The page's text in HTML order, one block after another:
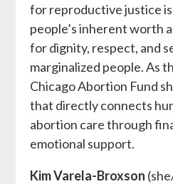
for reproductive justice
people’s inherent worth
for dignity, respect, and
marginalized people. As
Chicago Abortion Fund
that directly connects
abortion care through
emotional support.
Kim Varela-Broxson